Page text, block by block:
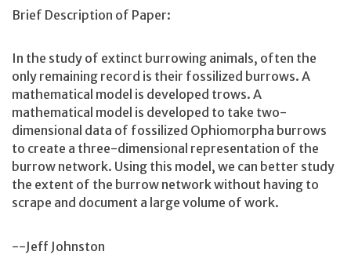
Brief Description of Paper:
In the study of extinct burrowing animals, often the
only remaining record is their fossilized burrows. A
mathematical model is developed trows. A
mathematical model is developed to take two-
dimensional data of fossilized Ophiomorpha burrows
to create a three-dimensional representation of the
burrow network. Using this model, we can better study
the extent of the burrow network without having to
scrape and document a large volume of work.
--Jeff Johnston